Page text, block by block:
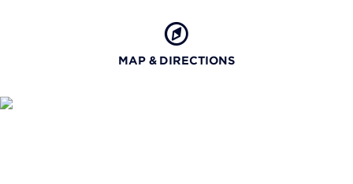
MAP & DIRECTIONS